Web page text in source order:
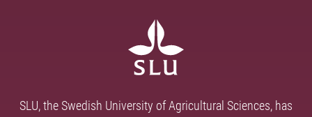
SLU, the Swedish University of Agricultural Sciences, has